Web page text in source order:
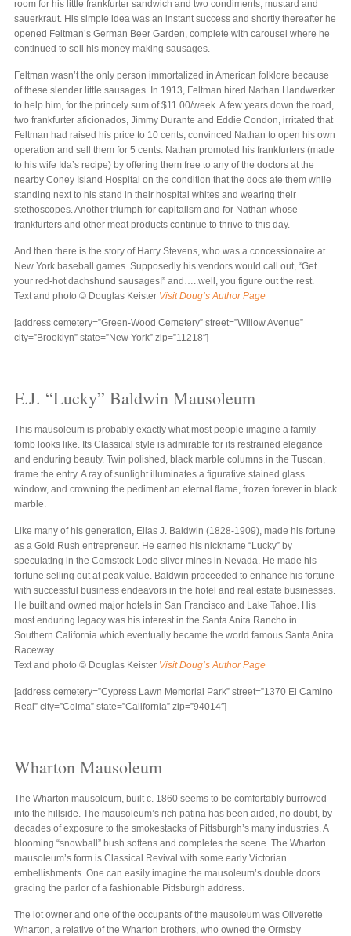
room for his little frankfurter sandwich and two condiments, mustard and
sauerkraut. His simple idea was an instant success and shortly thereafter he
opened Feltman’s German Beer Garden, complete with carousel where he
continued to sell his money making sausages.
Feltman wasn’t the only person immortalized in American folklore because
of these slender little sausages. In 1913, Feltman hired Nathan Handwerker
to help him, for the princely sum of $11.00/week. A few years down the road,
two frankfurter aficionados, Jimmy Durante and Eddie Condon, irritated that
Feltman had raised his price to 10 cents, convinced Nathan to open his own
operation and sell them for 5 cents. Nathan promoted his frankfurters (made
to his wife Ida’s recipe) by offering them free to any of the doctors at the
nearby Coney Island Hospital on the condition that the docs ate them while
standing next to his stand in their hospital whites and wearing their
stethoscopes. Another triumph for capitalism and for Nathan whose
frankfurters and other meat products continue to thrive to this day.
And then there is the story of Harry Stevens, who was a concessionaire at
New York baseball games. Supposedly his vendors would call out, “Get
your red-hot dachshund sausages!” and…..well, you figure out the rest.
Text and photo © Douglas Keister Visit Doug’s Author Page
[address cemetery=”Green-Wood Cemetery” street=”Willow Avenue”
city=”Brooklyn” state=”New York” zip=”11218″]
E.J. “Lucky” Baldwin Mausoleum
This mausoleum is probably exactly what most people imagine a family
tomb looks like. Its Classical style is admirable for its restrained elegance
and enduring beauty. Twin polished, black marble columns in the Tuscan,
frame the entry. A ray of sunlight illuminates a figurative stained glass
window, and crowning the pediment an eternal flame, frozen forever in black
marble.
Like many of his generation, Elias J. Baldwin (1828-1909), made his fortune
as a Gold Rush entrepreneur. He earned his nickname “Lucky” by
speculating in the Comstock Lode silver mines in Nevada. He made his
fortune selling out at peak value. Baldwin proceeded to enhance his fortune
with successful business endeavors in the hotel and real estate businesses.
He built and owned major hotels in San Francisco and Lake Tahoe. His
most enduring legacy was his interest in the Santa Anita Rancho in
Southern California which eventually became the world famous Santa Anita
Raceway.
Text and photo © Douglas Keister Visit Doug’s Author Page
[address cemetery=”Cypress Lawn Memorial Park” street=”1370 El Camino
Real” city=”Colma” state=”California” zip=”94014″]
Wharton Mausoleum
The Wharton mausoleum, built c. 1860 seems to be comfortably burrowed
into the hillside. The mausoleum’s rich patina has been aided, no doubt, by
decades of exposure to the smokestacks of Pittsburgh’s many industries. A
blooming “snowball” bush softens and completes the scene. The Wharton
mausoleum’s form is Classical Revival with some early Victorian
embellishments. One can easily imagine the mausoleum’s double doors
gracing the parlor of a fashionable Pittsburgh address.
The lot owner and one of the occupants of the mausoleum was Oliverette
Wharton, a relative of the Wharton brothers, who owned the Ormsby